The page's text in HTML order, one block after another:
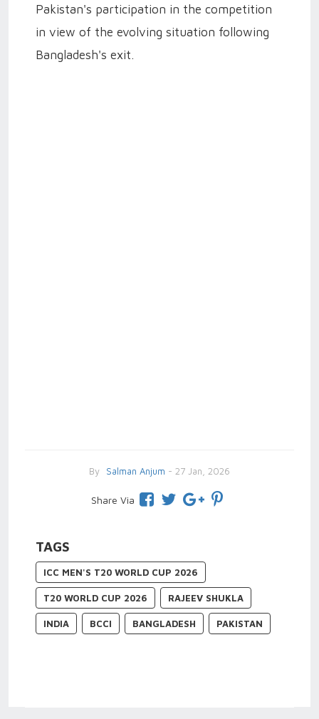
Pakistan's participation in the competition
in view of the evolving situation following
Bangladesh's exit.
By Salman Anjum - 27 Jan, 2026
Share Via
TAGS
ICC MEN'S T20 WORLD CUP 2026
T20 WORLD CUP 2026 RAJEEV SHUKLA
INDIA BCCI BANGLADESH PAKISTAN